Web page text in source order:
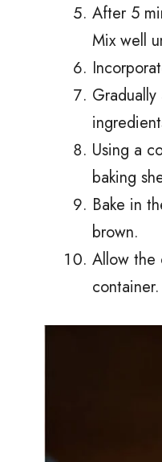
After 5
Mix well
Using a
baking
Bake in
brown.
Allow the
container.